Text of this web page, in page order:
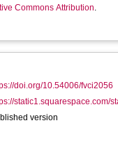
Commons Attribution.
doi.org/10.54006/fvci2056
static1.squarespace.com/
version